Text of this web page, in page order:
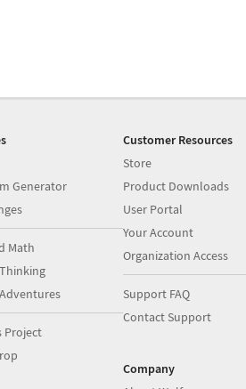
Generator
Math
Project
Customer Resources
Store
Product Downloads
User Portal
Your Account
Organization Access
Support FAQ
Contact Support
Company